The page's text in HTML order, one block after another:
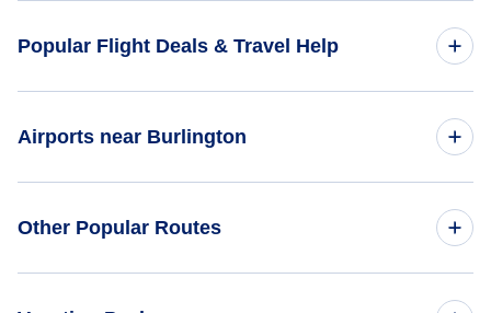
Flights to Caribbean
Popular Flight Deals & Travel Help
One Way Flights
Airports near Burlington
Other Popular Routes